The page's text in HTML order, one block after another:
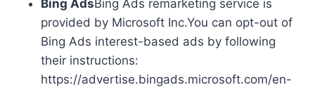
Bing AdsBing Ads remarketing service is
provided by Microsoft Inc.You can opt-out of
Bing Ads interest-based ads by following
their instructions:
https://advertise.bingads.microsoft.com/en-